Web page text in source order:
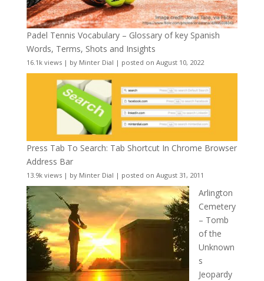
Padel Tennis Vocabulary – Glossary of key Spanish
Words, Terms, Shots and Insights
16.1k views| by Minter Dial | posted on August 10, 2022
Press Tab To Search: Tab Shortcut In Chrome Browser
Address Bar
13.9k views| by Minter Dial | posted on August 31, 2011
Arlington
Cemetery
– Tomb
of the
Unknown
s
Jeopardy